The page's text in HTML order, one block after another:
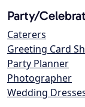
Party/
Caterers
Greeting Card
Party Planner
Photographer
Wedding